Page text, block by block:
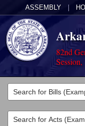
ASSEMBLY
82nd
Legislators
List All
Committees